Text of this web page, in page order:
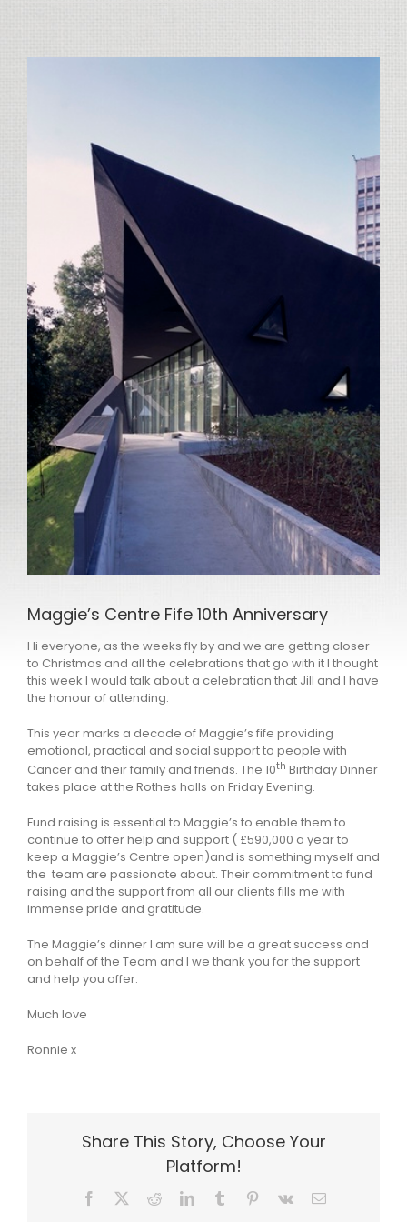
Maggie’s Centre Fife 10th Anniversary
Hi everyone, as the weeks fly by and we are getting closer
to Christmas and all the celebrations that go with it I thought
this week I would talk about a celebration that Jill and I have
the honour of attending.
This year marks a decade of Maggie’s fife providing
emotional, practical and social support to people with
Cancer and their family and friends. The 10th Birthday Dinner
takes place at the Rothes halls on Friday Evening.
Fund raising is essential to Maggie’s to enable them to
continue to offer help and support ( £590,000 a year to
keep a Maggie’s Centre open)and is something myself and
the team are passionate about. Their commitment to fund
raising and the support from all our clients fills me with
immense pride and gratitude.
The Maggie’s dinner I am sure will be a great success and
on behalf of the Team and I we thank you for the support
and help you offer.
Much love
Ronnie x
Share This Story, Choose Your
Platform!
Facebook RedditLinkedInTumblr Pinterest
Vk Email